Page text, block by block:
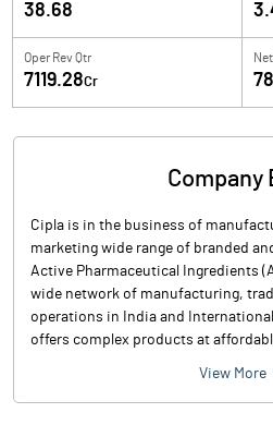
38.68
Oper Rev Qtr
7119.28Cr
Company
Cipla is in the business of
marketing wide range of branded
Active Pharmaceutical Ingredients
wide network of manufacturing,
operations in India and
offers complex products at
View More